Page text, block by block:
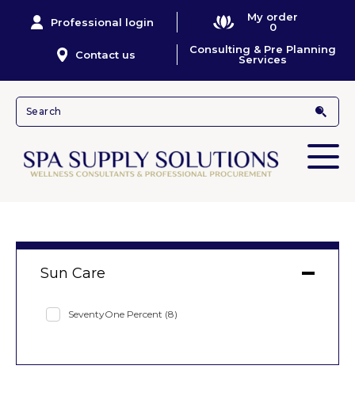
Professional login
My order
0
Contact us
Consulting & Pre Planning
Services
Sun Care
SeventyOne Percent (8)